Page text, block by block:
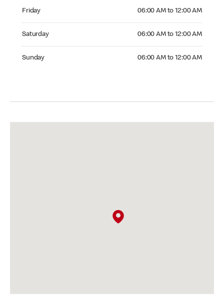
Friday 06:00 AM to 12:00 AM
Saturday 06:00 AM to 12:00 AM
Sunday 06:00 AM to 12:00 AM